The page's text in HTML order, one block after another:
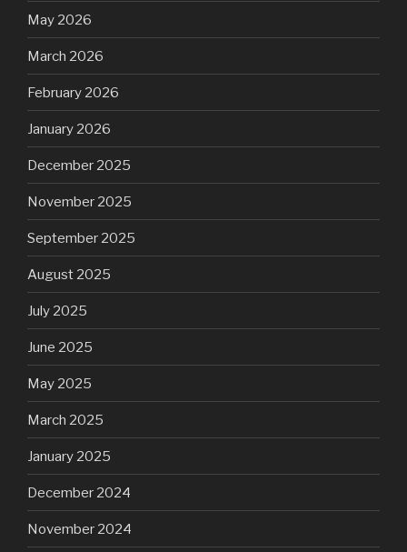
May 2026
March 2026
February 2026
January 2026
December 2025
November 2025
September 2025
August 2025
July 2025
June 2025
May 2025
March 2025
January 2025
December 2024
November 2024